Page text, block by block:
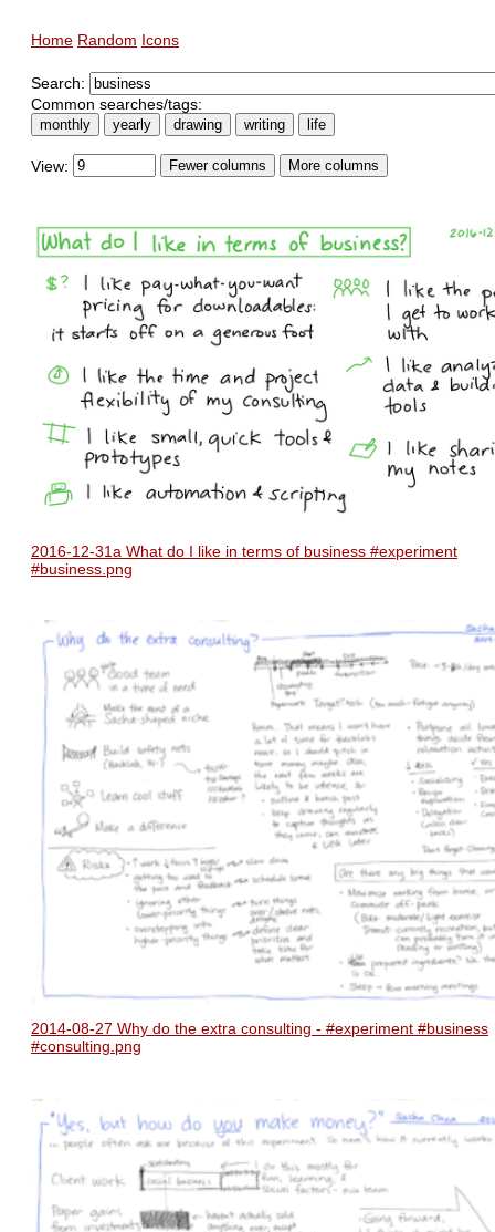
Home Random Icons
Search:
Common searches/tags:
monthly yearly drawing writing life
View: Fewer columns More columns
2016-12-31a What do I like in terms of business #experiment
#business.png
2014-08-27 Why do the extra consulting - #experiment #business
#consulting.png